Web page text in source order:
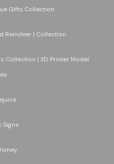
Gifts Collection
Reindeer | Collection
Collection | 3D Printer Model
Signs